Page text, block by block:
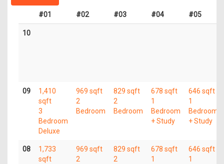
#01 #02 #03 #04 #05
10
09
1,410
sqft
3
Bedroom
Deluxe
969 sqft
2
Bedroom
829 sqft
2
Bedroom
678 sqft
1
Bedroom
+ Study
646 sqft
1
Bedroom
+ Study
08
1,733
sqft
969 sqft
2
829 sqft
2
678 sqft
1
646 sqft
1